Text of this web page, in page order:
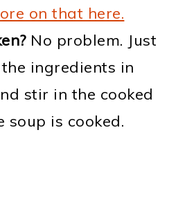
on that here.
No problem. Just
ingredients in
stir in the cooked
soup is cooked.